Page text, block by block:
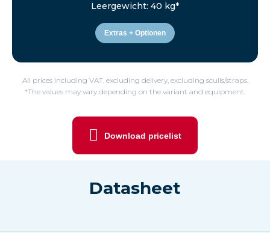
Leergewicht: 40 kg*
Extras + Optionen
All prices including VAT, excluding delivery, excluding sculls/straps.
*The values may vary depending on the variant and equipment.
Download pricelist
Datasheet